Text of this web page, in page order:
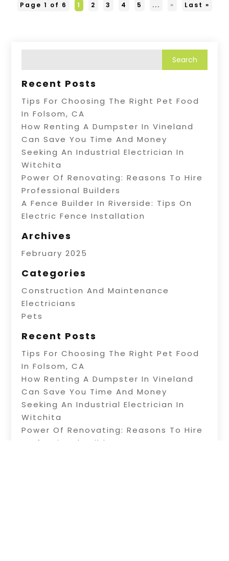
Page 1 of 6 1 2 3 4 5 ... » Last »
Recent Posts
Tips For Choosing The Right Pet Food
In Folsom, CA
How Renting A Dumpster In Vineland
Can Save You Time And Money
Seeking An Industrial Electrician In
Witchita
Power Of Renovating: Reasons To Hire
Professional Builders
A Fence Builder In Riverside: Tips On
Electric Fence Installation
Archives
February 2025
Categories
Construction And Maintenance
Electricians
Pets
Recent Posts
Tips For Choosing The Right Pet Food
In Folsom, CA
How Renting A Dumpster In Vineland
Can Save You Time And Money
Seeking An Industrial Electrician In
Witchita
Power Of Renovating: Reasons To Hire
Professional Builders